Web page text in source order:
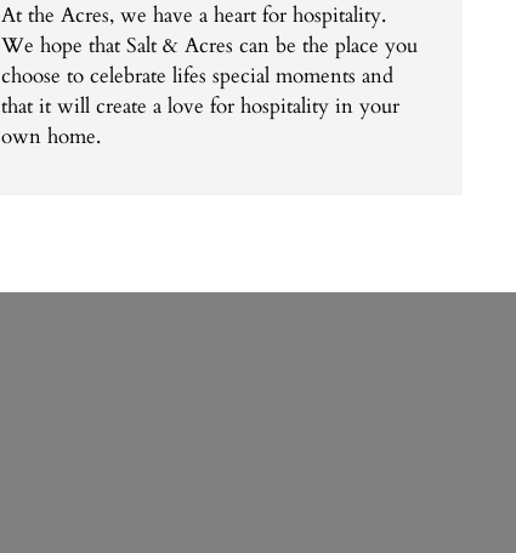
At the Acres, we have a heart for hospitality.
We hope that Salt & Acres can be the place you
choose to celebrate lifes special moments and
that it will create a love for hospitality in your
own home.